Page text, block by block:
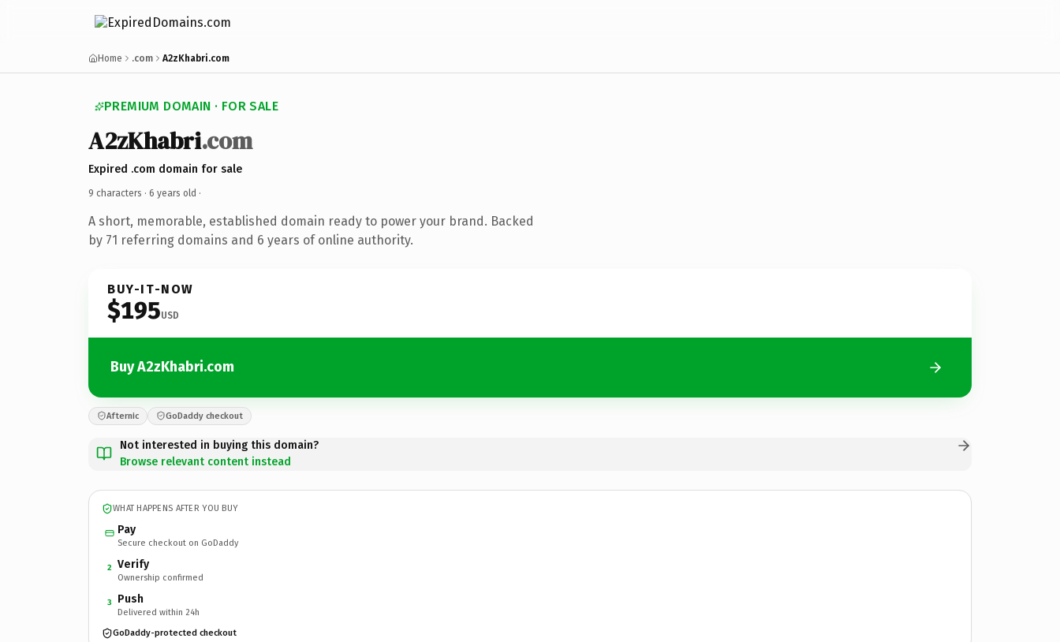
Home .com A2zKhabri.com
PREMIUM DOMAIN · FOR SALE
A2zKhabri.com
Expired .com domain for sale
9 characters · 6 years old ·
A short, memorable, established domain ready to power your brand. Backed
by 71 referring domains and 6 years of online authority.
BUY-IT-NOW
$195USD
Buy A2zKhabri.com
Afternic GoDaddy checkout
Not interested in buying this domain?
Browse relevant content instead
WHAT HAPPENS AFTER YOU BUY
Pay
Secure checkout on GoDaddy
2 Verify
Ownership confirmed
3 Push
Delivered within 24h
GoDaddy-protected checkout